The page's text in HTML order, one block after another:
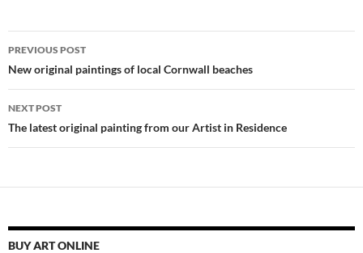
Post
navigation
PREVIOUS POST
New original paintings of local Cornwall beaches
NEXT POST
The latest original painting from our Artist in Residence
BUY ART ONLINE